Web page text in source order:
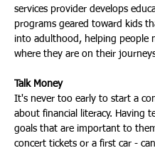
services provider develops
programs geared toward kids
into adulthood, helping people
where they are on their
Talk Money
It's never too early to start a
about financial literacy. Having
goals that are important to
concert tickets or a first car -